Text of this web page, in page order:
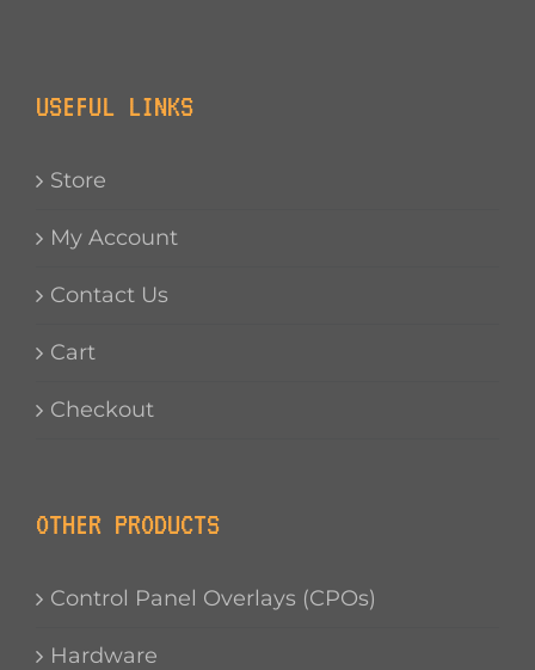
USEFUL LINKS
Store
My Account
Contact Us
Cart
Checkout
OTHER PRODUCTS
Control Panel Overlays (CPOs)
Hardware